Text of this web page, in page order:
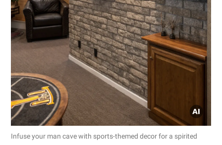
Infuse your man cave with sports-themed decor for a spirited